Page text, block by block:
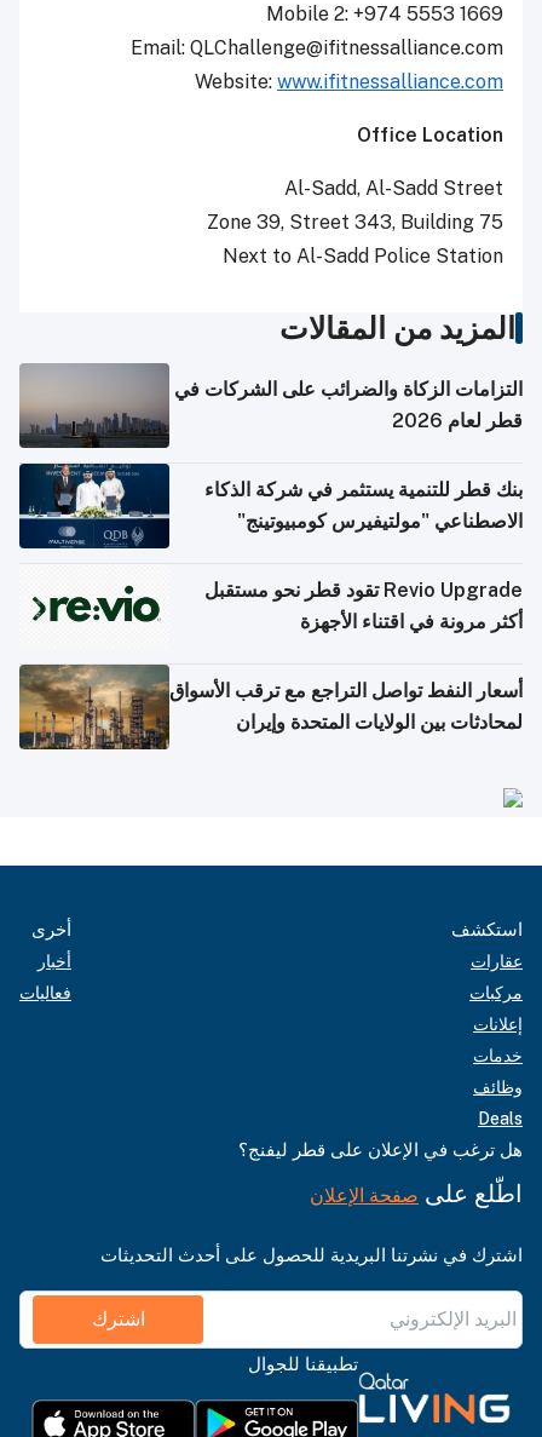
Mobile 2: +974 5553 1669
Email: QLChallenge@ifitnessalliance.com
Website: www.ifitnessalliance.com
Office Location
Al-Sadd, Al-Sadd Street
Zone 39, Street 343, Building 75
Next to Al-Sadd Police Station
المزيد من المقالات
التزامات الزكاة والضرائب على الشركات في
قطر لعام 2026
بنك قطر للتنمية يستثمر في شركة الذكاء
الاصطناعي "مولتيفيرس كومبيوتينج"
Revio Upgrade تقود قطر نحو مستقبل
أكثر مرونة في اقتناء الأجهزة
أسعار النفط تواصل التراجع مع ترقب الأسواق
لمحادثات بين الولايات المتحدة وإيران
استكشف
عقارات
مركبات
إعلانات
خدمات
وظائف
Deals
أخرى
أخبار
فعاليات
هل ترغب في الإعلان على قطر ليفنج؟
اطّلع على صفحة الإعلان
اشترك في نشرتنا البريدية للحصول على أحدث التحديثات
اشترك
تطبيقنا للجوال